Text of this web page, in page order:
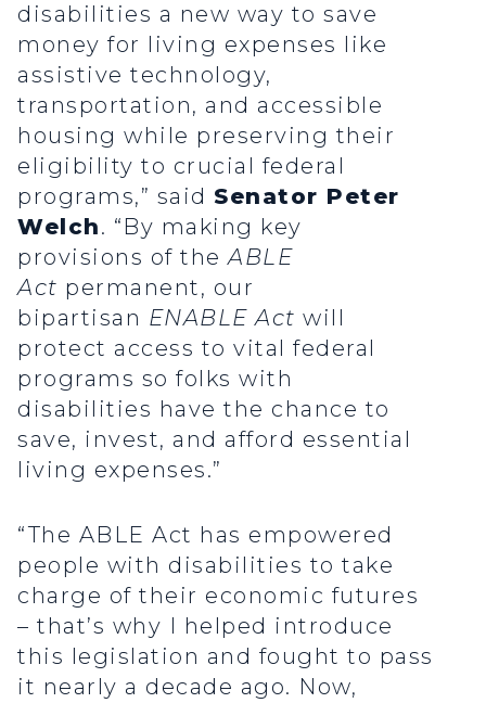
disabilities a new way to save
money for living expenses like
assistive technology,
transportation, and accessible
housing while preserving their
eligibility to crucial federal
programs,” said Senator Peter
Welch. “By making key
provisions of theABLE
Act permanent, our
bipartisan ENABLE Act will
protect access to vital federal
programs so folks with
disabilities have the chance to
save, invest, and afford essential
living expenses.”
“The ABLE Act has empowered
people with disabilities to take
charge of their economic futures
– that’s why I helped introduce
this legislation and fought to pass
it nearly a decade ago. Now,